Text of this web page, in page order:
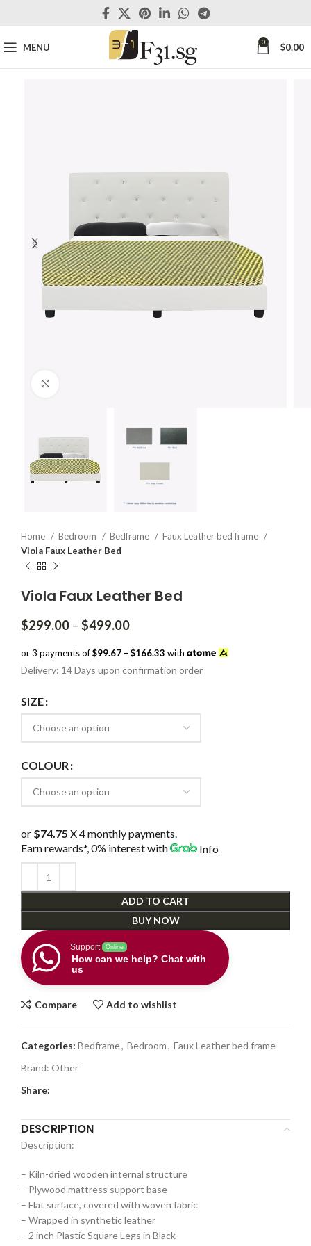
MENU 0 $0.00
Home Bedroom Bedframe
Faux Leather bed frame
Viola Faux Leather Bed
Viola Faux Leather Bed
$299.00 – $499.00Price
$299.00
through
or 3 payments of$99.67 – $166.33 with
Delivery: 14 Days upon confirmation order
SIZE
COLOUR
or $74.75 X 4 monthly payments.
Earn rewards*, 0% interestwith Info
ADD TO CART
BUY NOW
Support Online
How can we help? Chat with
us
Compare Add to wishlist
Categories: Bedframe, Bedroom, Faux Leather bed frame
Brand: Other
Share:
DESCRIPTION
Description:
– Kiln-dried wooden internal structure
– Plywood mattress support base
– Flat surface, covered with woven fabric
– Wrapped in synthetic leather
– 2 inch Plastic Square Legs in Black